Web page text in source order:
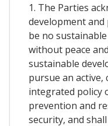
1. The Parties
development
be no
without peace
sustainable
pursue an active,
integrated policy
prevention and
security, and